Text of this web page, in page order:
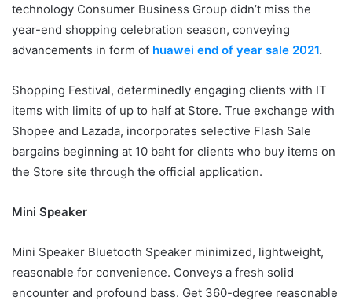
technology Consumer Business Group didn’t miss the
year-end shopping celebration season, conveying
advancements in form of huawei end of year sale 2021.
Shopping Festival, determinedly engaging clients with IT
items with limits of up to half at Store. True exchange with
Shopee and Lazada, incorporates selective Flash Sale
bargains beginning at 10 baht for clients who buy items on
the Store site through the official application.
Mini Speaker
Mini Speaker Bluetooth Speaker minimized, lightweight,
reasonable for convenience. Conveys a fresh solid
encounter and profound bass. Get 360-degree reasonable